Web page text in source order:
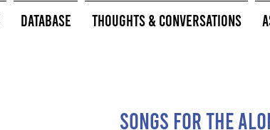
Database Thoughts & Conversations
Songs for the